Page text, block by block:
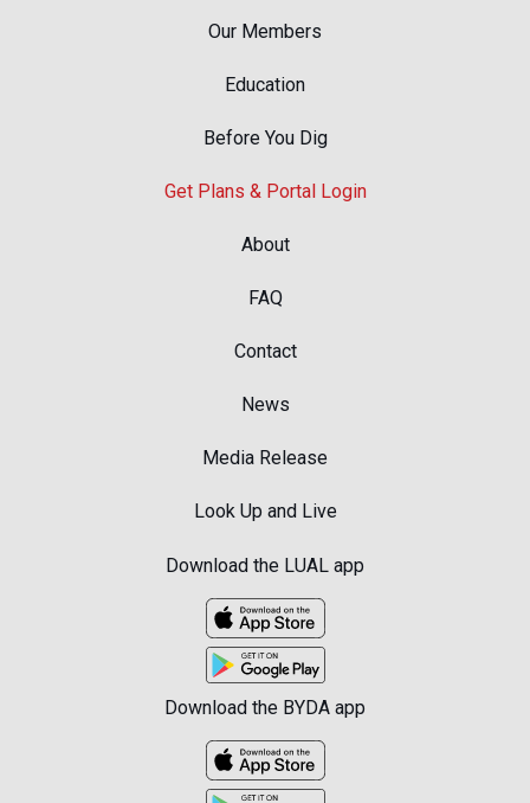
Our Members
Education
Before You Dig
Get Plans & Portal Login
About
FAQ
Contact
News
Media Release
Look Up and Live
Download the LUAL app
Download the BYDA app